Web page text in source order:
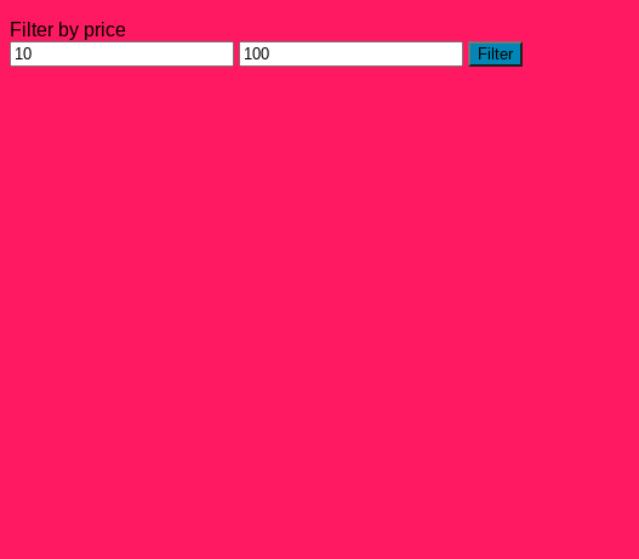
Filter by price
Min
price
Max
price
Filter